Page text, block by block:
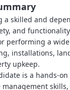
a skilled and
and
performing a
installations,
upkeep.
is a hands-
management